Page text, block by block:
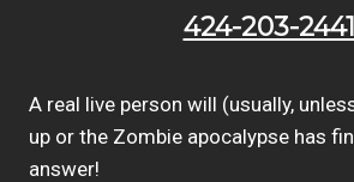
424-203-2441
A real live person will (usually,
up or the Zombie apocalypse has
answer!